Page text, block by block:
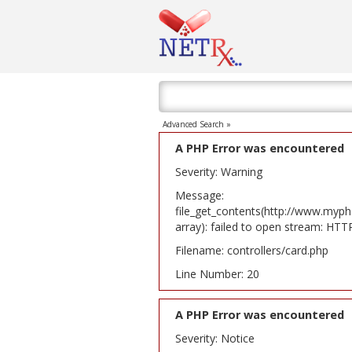
Advanced Search »
A PHP Error was encountered
Severity: Warning
Message:
file_get_contents(http://
array): failed to open stream:
Filename: controllers/card.php
Line Number: 20
A PHP Error was encountered
Severity: Notice